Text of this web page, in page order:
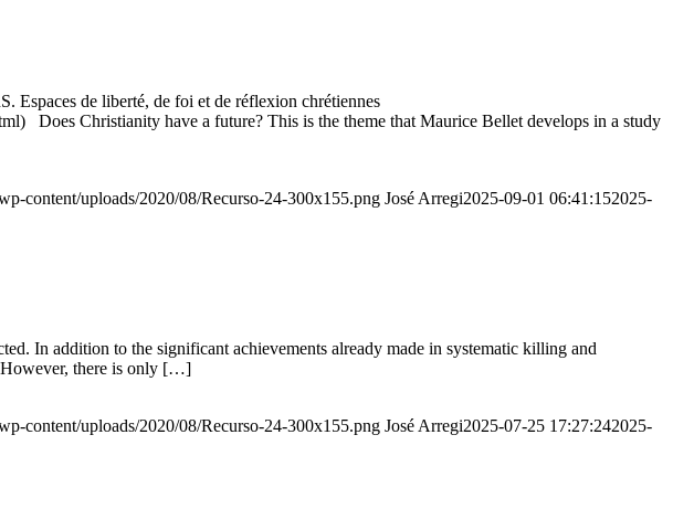
de liberté, de foi et de réflexion chrétiennes
Does Christianity have a future? This is the theme that Maurice Bellet develops in a study
content/uploads/2020/08/Recurso-24-300x155.png José Arregi2025-09-01 06:41:152025-
In addition to the significant achievements already made in systematic killing and
However, there is only […]
content/uploads/2020/08/Recurso-24-300x155.png José Arregi2025-07-25 17:27:242025-